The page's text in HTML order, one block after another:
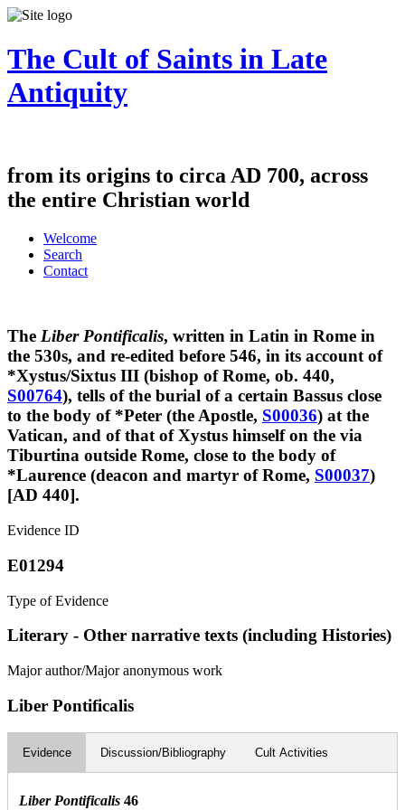
The Cult of Saints in Late
Antiquity
from its origins to circa AD 700, across
the entire Christian world
Welcome
Search
Contact
The Liber Pontificalis, written in Latin in Rome in
the 530s, and re-edited before 546, in its account of
*Xystus/Sixtus III (bishop of Rome, ob. 440,
S00764), tells of the burial of a certain Bassus close
to the body of *Peter (the Apostle, S00036) at the
Vatican, and of that of Xystus himself on the via
Tiburtina outside Rome, close to the body of
*Laurence (deacon and martyr of Rome, S00037)
[AD 440].
Evidence ID
E01294
Type of Evidence
Literary - Other narrative texts (including Histories)
Major author/Major anonymous work
Liber Pontificalis
Evidence Discussion/Bibliography Cult Activities
Liber Pontificalis 46